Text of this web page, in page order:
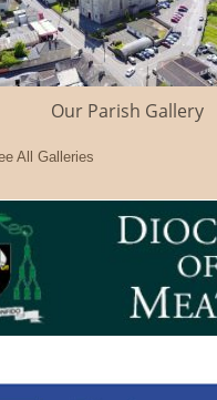
Our Parish Gallery
All Galleries